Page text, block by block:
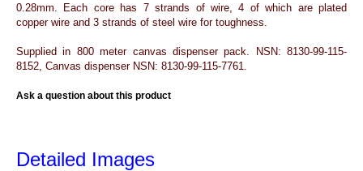
0.28mm. Each core has 7 strands of wire, 4 of which are plated
copper wire and 3 strands of steel wire for toughness.
Supplied in 800 meter canvas dispenser pack. NSN: 8130-99-115-
8152, Canvas dispenser NSN: 8130-99-115-7761.
Ask a question about this product
Detailed Images